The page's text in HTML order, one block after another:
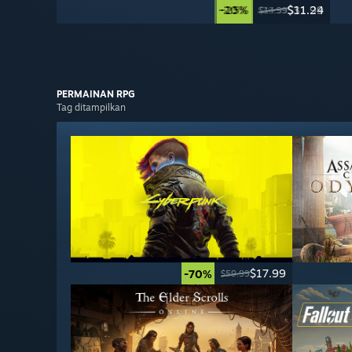
-25% $14.99$11.24
-20% $39.99$31.99
PERMAINAN RPG
Tag ditampilkan
-70% $59.99$17.99